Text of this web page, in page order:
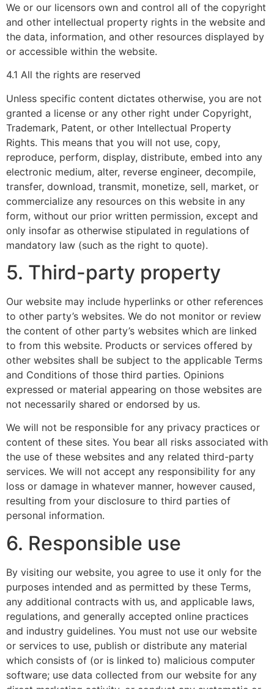
We or our licensors own and control all of the copyright
and other intellectual property rights in the website and
the data, information, and other resources displayed by
or accessible within the website.
4.1 All the rights are reserved
Unless specific content dictates otherwise, you are not
granted a license or any other right under Copyright,
Trademark, Patent, or other Intellectual Property
Rights. This means that you will not use, copy,
reproduce, perform, display, distribute, embed into any
electronic medium, alter, reverse engineer, decompile,
transfer, download, transmit, monetize, sell, market, or
commercialize any resources on this website in any
form, without our prior written permission, except and
only insofar as otherwise stipulated in regulations of
mandatory law (such as the right to quote).
5. Third-party property
Our website may include hyperlinks or other references
to other party’s websites. We do not monitor or review
the content of other party’s websites which are linked
to from this website. Products or services offered by
other websites shall be subject to the applicable Terms
and Conditions of those third parties. Opinions
expressed or material appearing on those websites are
not necessarily shared or endorsed by us.
We will not be responsible for any privacy practices or
content of these sites. You bear all risks associated with
the use of these websites and any related third-party
services. We will not accept any responsibility for any
loss or damage in whatever manner, however caused,
resulting from your disclosure to third parties of
personal information.
6. Responsible use
By visiting our website, you agree to use it only for the
purposes intended and as permitted by these Terms,
any additional contracts with us, and applicable laws,
regulations, and generally accepted online practices
and industry guidelines. You must not use our website
or services to use, publish or distribute any material
which consists of (or is linked to) malicious computer
software; use data collected from our website for any